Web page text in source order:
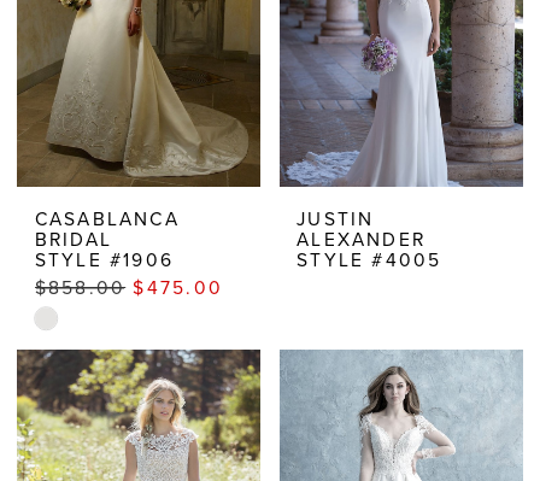
CASABLANCA
BRIDAL
STYLE #1906
$858.00 $475.00
Skip
Color
List
#620d371e22
to
end
JUSTIN
ALEXANDER
STYLE #4005